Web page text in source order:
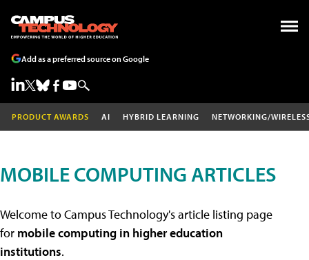
Add as a preferred source on Google
PRODUCT AWARDS AI HYBRID LEARNING NETWORKING/
MOBILE COMPUTING ARTICLES
Welcome to Campus Technology's article listing page
for mobile computing in higher education
institutions.